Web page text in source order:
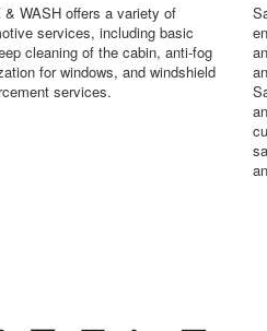
& WASH offers a variety of
services, including basic
cleaning of the cabin, anti-fog
for windows, and windshield
services.